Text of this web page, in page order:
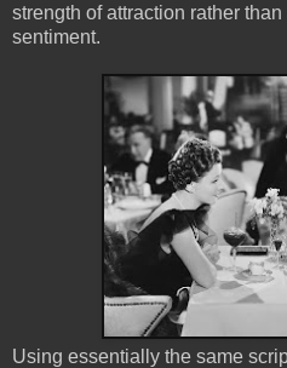
strength of attraction rather
sentiment.
Using essentially the same